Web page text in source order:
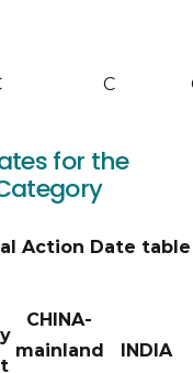
C
for the
Action Date table
CHINA-
mainland
INDIA